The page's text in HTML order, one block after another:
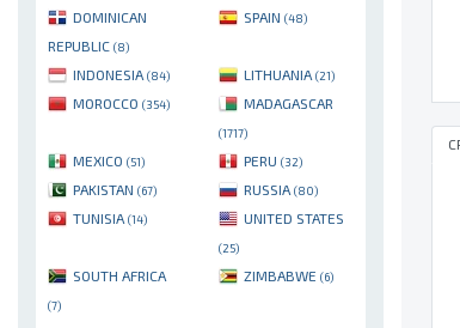
DOMINICAN
REPUBLIC (8)
SPAIN (48)
INDONESIA (84) LITHUANIA (21)
MOROCCO (354) MADAGASCAR
(1717)
MEXICO (51) PERU (32)
PAKISTAN (67) RUSSIA (80)
TUNISIA (14) UNITED STATES
(25)
SOUTH AFRICA
(7)
ZIMBABWE (6)